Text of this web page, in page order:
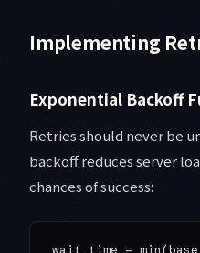
Implementing
Exponential Backoff
Retries should never be
backoff reduces server
chances of success: